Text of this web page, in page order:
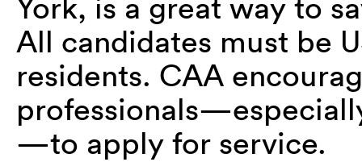
All candidates must be
residents. CAA
—to apply for service.